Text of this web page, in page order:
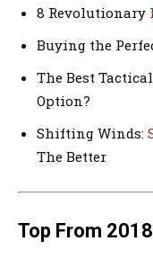
8 Revolutionary
Buying the
The Best Tactical
Option?
Shifting Winds:
The Better
Top From 2018